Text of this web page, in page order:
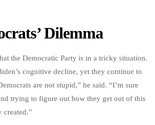
Dilemma
the Democratic Party is in a tricky situation.
cognitive decline, yet they continue to
are not stupid,” he said. “I’m sure
trying to figure out how they get out of this
created.”